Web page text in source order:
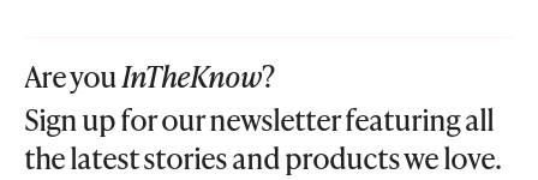
Are youInTheKnow?
Sign up for our newsletter featuring all
the latest stories and products we love.